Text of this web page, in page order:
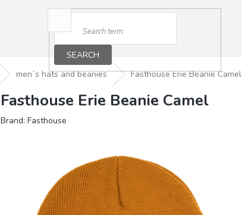
SEARCH
men´s hats and beanies Fasthouse Erie Beanie Camel
Fasthouse Erie Beanie Camel
Brand: Fasthouse